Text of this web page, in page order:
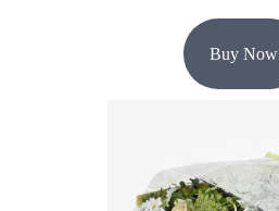
Buy Now